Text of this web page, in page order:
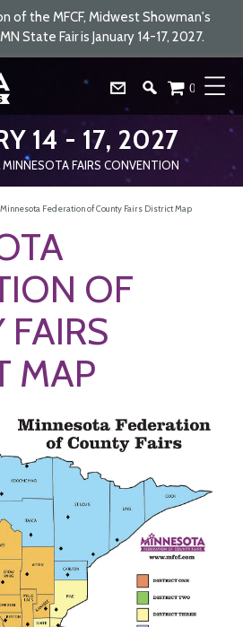
of the MFCF, Midwest Showman's
State Fair is January 14-17, 2027.
14 - 17, 2027
FAIRS CONVENTION
0
Minnesota Federation of County Fairs District Map
OF
MAP